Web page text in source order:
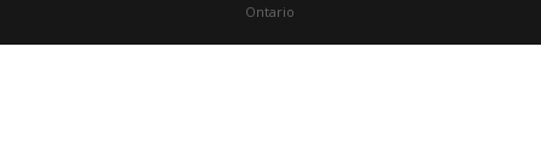
Ontario